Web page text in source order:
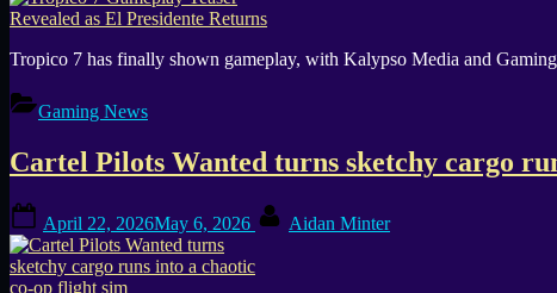
Tropico 7 has finally shown gameplay, with Kalypso Media and
Gaming News
Cartel Pilots Wanted turns sketchy cargo
on
April 22, 2026May 6, 2026 Aidan Minter